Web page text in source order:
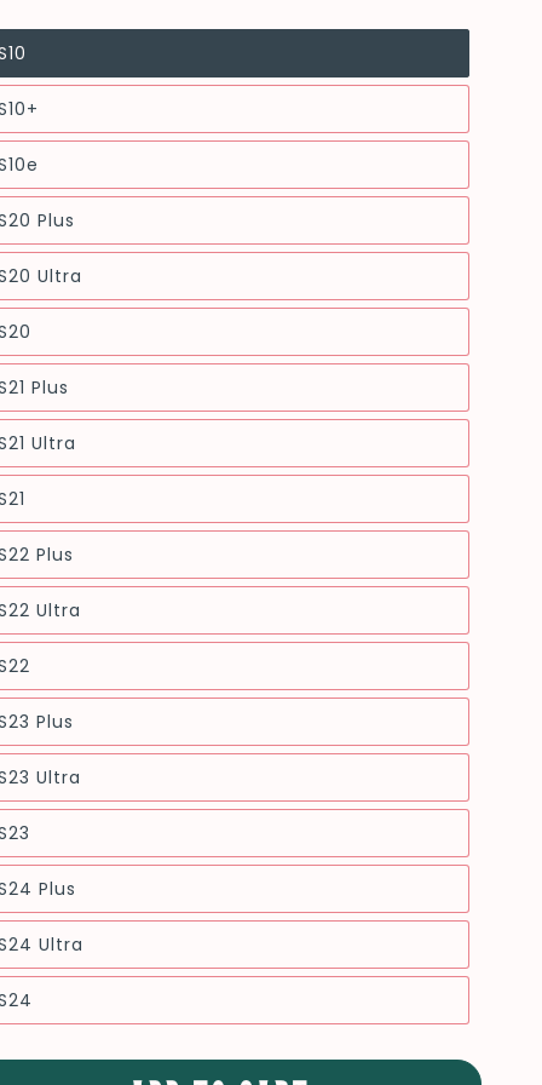
Plus
Ultra
Plus
Ultra
Plus
Ultra
Plus
Ultra
Plus
Ultra